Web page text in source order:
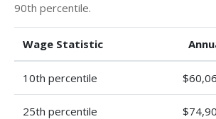
90th percentile.
Wage Statistic
10th percentile
25th percentile